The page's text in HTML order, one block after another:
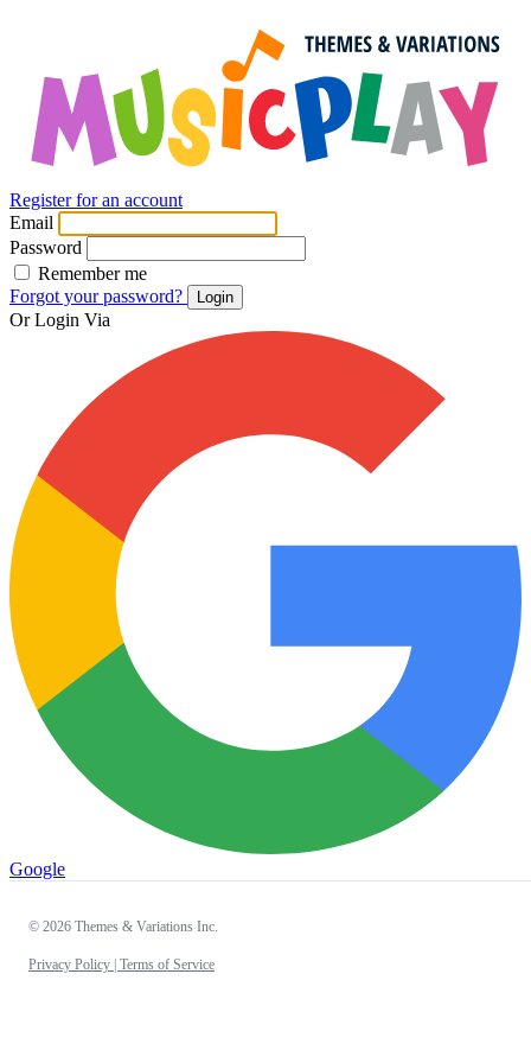
Register for an account
Email
Password
Remember me
Forgot your password?
Login
Or Login Via
Google
© 2026 Themes & Variations Inc.
Privacy Policy | Terms of Service